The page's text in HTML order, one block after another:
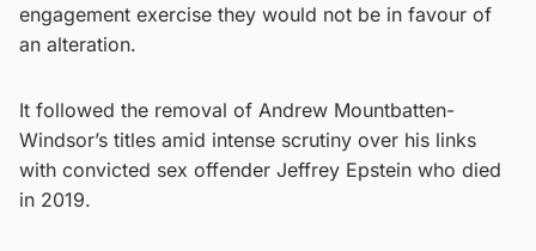
engagement exercise they would not be in favour of
an alteration.
It followed the removal of Andrew Mountbatten-
Windsor’s titles amid intense scrutiny over his links
with convicted sex offender Jeffrey Epstein who died
in 2019.